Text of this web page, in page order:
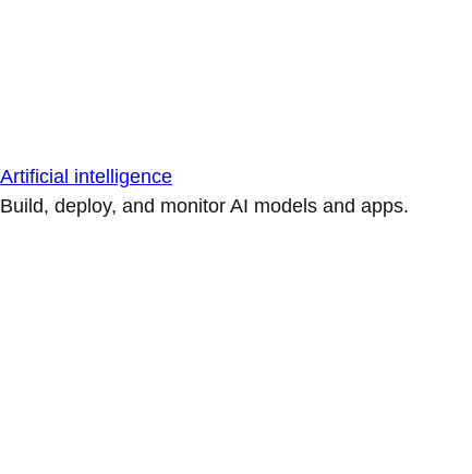
Artificial intelligence
Build, deploy, and monitor AI models and apps.